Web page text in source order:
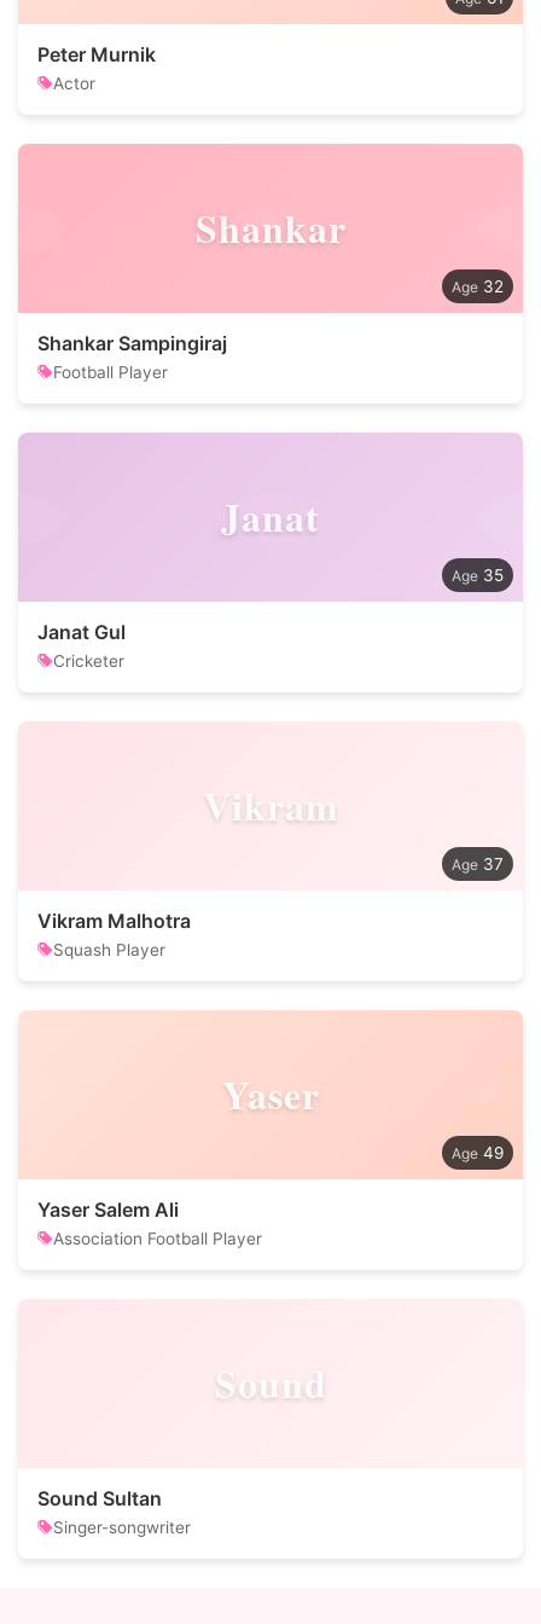
Peter Murnik
Actor
Shankar
32
Shankar Sampingiraj
Football Player
Janat
35
Janat Gul
Cricketer
Vikram
37
Vikram Malhotra
Squash Player
Yaser
49
Yaser Salem Ali
Association Football Player
Sound
Sound Sultan
Singer-songwriter